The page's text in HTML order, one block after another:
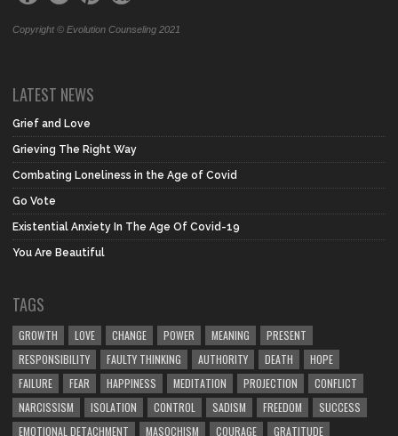
Copyright © Evolution Counseling 2021
LATEST NEWS
Grief and Love
Grieving The Right Way
Combating Loneliness in the Age of Covid
Go Vote
Existential Anxiety In The Age Of Covid-19
You Are Beautiful
TAGS
GROWTH LOVE CHANGE POWER MEANING
PRESENT
RESPONSIBILITY
FAULTY THINKING AUTHORITY DEATH
HOPE
FAILURE
FEAR HAPPINESS MEDITATION PROJECTION
CONFLICT
NARCISSISM
ISOLATION CONTROL SADISM FREEDOM
SUCCESS
EMOTIONAL DETACHMENT
MASOCHISM COURAGE GRATITUDE